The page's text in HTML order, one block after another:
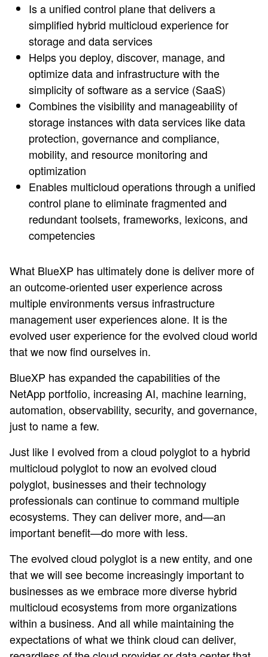
Is a unified control plane that delivers a
simplified hybrid multicloud experience for
storage and data services
Helps you deploy, discover, manage, and
optimize data and infrastructure with the
simplicity of software as a service (SaaS)
Combines the visibility and manageability of
storage instances with data services like data
protection, governance and compliance,
mobility, and resource monitoring and
optimization
Enables multicloud operations through a unified
control plane to eliminate fragmented and
redundant toolsets, frameworks, lexicons, and
competencies
What BlueXP has ultimately done is deliver more of
an outcome-oriented user experience across
multiple environments versus infrastructure
management user experiences alone. It is the
evolved user experience for the evolved cloud world
that we now find ourselves in.
BlueXP has expanded the capabilities of the
NetApp portfolio, increasing AI, machine learning,
automation, observability, security, and governance,
just to name a few.
Just like I evolved from a cloud polyglot to a hybrid
multicloud polyglot to now an evolved cloud
polyglot, businesses and their technology
professionals can continue to command multiple
ecosystems. They can deliver more, and—an
important benefit—do more with less.
The evolved cloud polyglot is a new entity, and one
that we will see become increasingly important to
businesses as we embrace more diverse hybrid
multicloud ecosystems from more organizations
within a business. And all while maintaining the
expectations of what we think cloud can deliver,